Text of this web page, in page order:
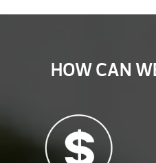
HOW CAN